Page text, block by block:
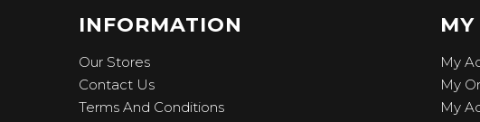
INFORMATION
Our Stores
Contact Us
Terms And Conditions
My
My
My